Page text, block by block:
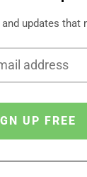
updates that